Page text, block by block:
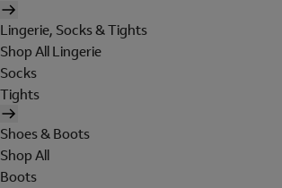
Lingerie, Socks & Tights
Shop All Lingerie
Socks
Tights
Shoes & Boots
Shop All
Boots